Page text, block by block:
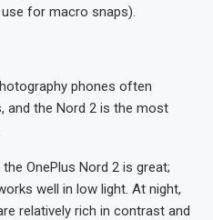
for macro snaps).
phones often
and the Nord 2 is the most
OnePlus Nord 2 is great;
well in low light. At night,
relatively rich in contrast and